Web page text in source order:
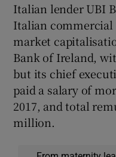
Italian lender UBI
Italian
market
Bank of Ireland,
but its chief
paid a salary of
2017, and total
million.